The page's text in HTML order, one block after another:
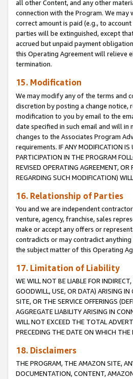
all other Content, and any other
connection with the Program. We
correct amount is paid (e.g., to
parties will be extinguished, except
accrued but unpaid payment
this Operating Agreement will relieve
termination.
15. Modification
We may modify any of the terms and
discretion by posting a change notice,
modification to you by email to the
date specified in such email and will
changes to the Associates Program
requirements. IF ANY MODIFICATION IS
PARTICIPATION IN THE PROGRAM
REVISED OPERATING AGREEMENT,
REGARDING SUCH MODIFICATION)
16. Relationship of Parties
You and we are independent
venture, agency, franchise, sales
make or accept any offers or
contradicts or may contradict
the subject matter of this Operating
17. Limitation of Liability
WE WILL NOT BE LIABLE FOR
GOODWILL, USE, OR DATA) ARISING
SITE, OR THE SERVICE OFFERINGS
AGGREGATE LIABILITY ARISING IN
WILL NOT EXCEED THE TOTAL
PRECEDING THE DATE ON WHICH
18. Disclaimers
THE PROGRAM, THE AMAZON SITE,
DOCUMENTATION, CONTENT,